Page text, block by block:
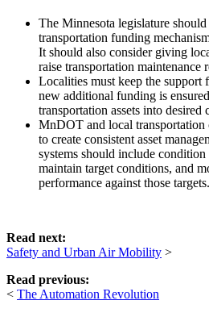
The Minnesota legislature
transportation funding
It should also consider giving
raise transportation maintenance
Localities must keep the support
new additional funding is
transportation assets into desired
MnDOT and local
to create consistent asset
systems should include
maintain target conditions, and
performance against those targets.
Read next:
Safety and Urban Air Mobility >
Read previous:
< The Automation Revolution